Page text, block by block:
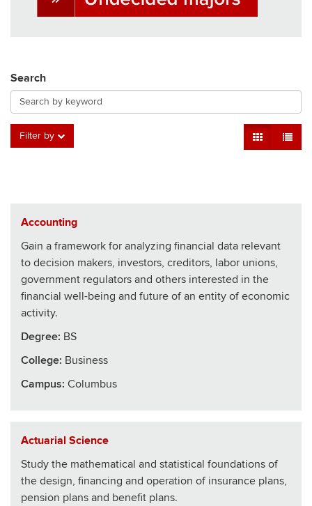
Search
Filter by Grid ViewTable
Accounting
Gain a framework for analyzing financial data relevant
to decision makers, investors, creditors, labor unions,
government regulators and others interested in the
financial well-being and future of an entity of economic
activity.
Degree: BS
College: Business
Campus: Columbus
Actuarial Science
Study the mathematical and statistical foundations of
the design, financing and operation of insurance plans,
pension plans and benefit plans.